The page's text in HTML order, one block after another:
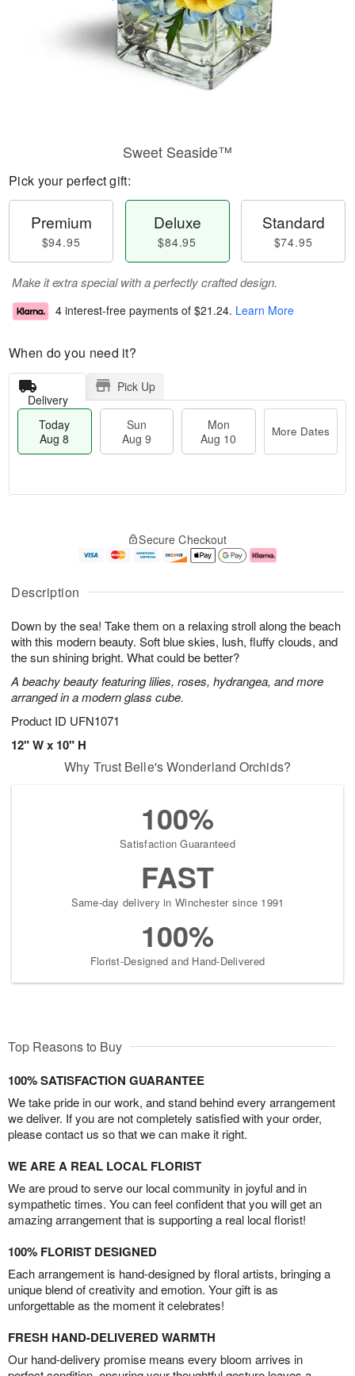
Description
Down by the sea! Take them on a relaxing stroll along the beach
with this modern beauty. Soft blue skies, lush, fluffy clouds, and
the sun shining bright. What could be better?
A beachy beauty featuring lilies, roses, hydrangea, and more
arranged in a modern glass cube.
Product ID UFN1071
12" W x 10" H
Sweet Seaside™
Pick your perfect gift:
Premium
$94.95
Deluxe
$84.95
Standard
$74.95
Make it extra special with a perfectly crafted design.
4 interest-free payments of $21.24. Learn More
When do you need it?
Delivery
Pick Up
Today
Aug 8
Sun
Aug 9
Mon
Aug 10
More Dates
u
8
g
g
0
e
t
s
Secure Checkout
Why Trust Belle's Wonderland Orchids?
100%
Satisfaction Guaranteed
FAST
Same-day delivery in Winchester since 1991
100%
Florist-Designed and Hand-Delivered
Top Reasons to Buy
100% SATISFACTION GUARANTEE
We take pride in our work, and stand behind every arrangement
we deliver. If you are not completely satisfied with your order,
please contact us so that we can make it right.
WE ARE A REAL LOCAL FLORIST
We are proud to serve our local community in joyful and in
sympathetic times. You can feel confident that you will get an
amazing arrangement that is supporting a real local florist!
100% FLORIST DESIGNED
Each arrangement is hand-designed by floral artists, bringing a
unique blend of creativity and emotion. Your gift is as
unforgettable as the moment it celebrates!
FRESH HAND-DELIVERED WARMTH
Our hand-delivery promise means every bloom arrives in